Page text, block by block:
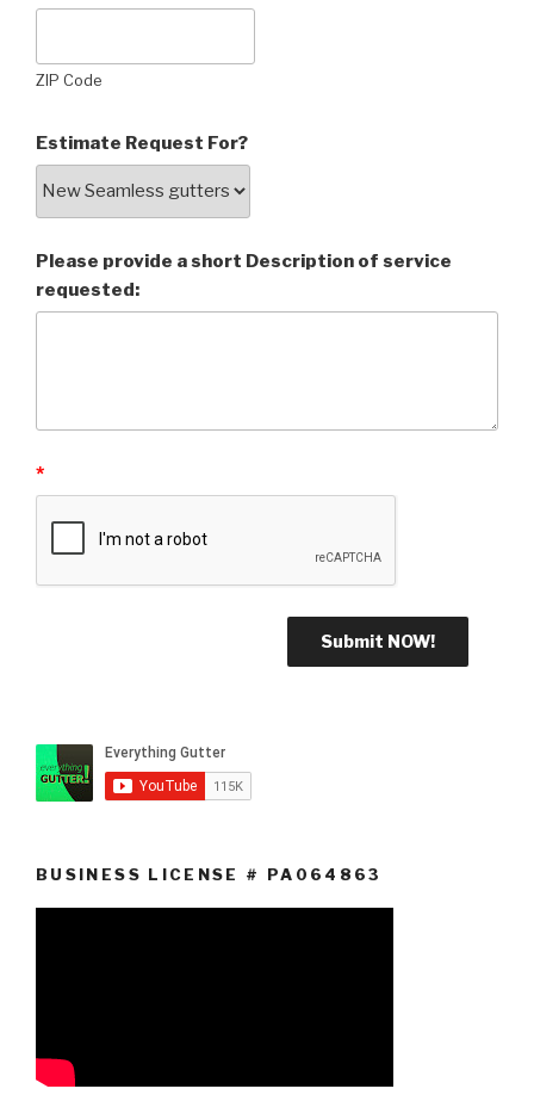
ZIP Code
Estimate Request For?
Please provide a short Description of service
requested:
*
BUSINESS LICENSE # PA064863